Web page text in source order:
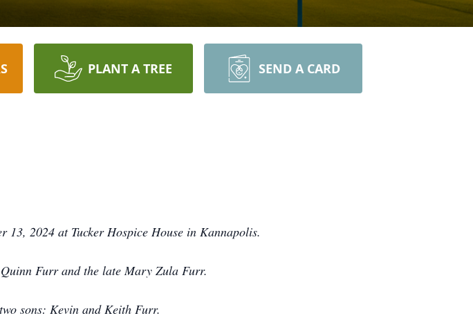
PLANT A TREE SEND A CARD
2024 at Tucker Hospice House in Kannapolis.
Furr and the late Mary Zula Furr.
sons: Kevin and Keith Furr.